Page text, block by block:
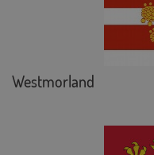
Westmorland